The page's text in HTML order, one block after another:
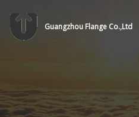
Guangzhou Flange Co.,Ltd